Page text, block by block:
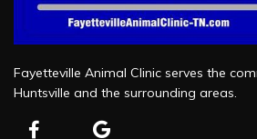
Fayetteville Animal Clinic serves the
Huntsville and the surrounding areas.